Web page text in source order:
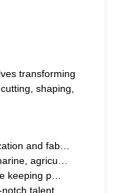
transforming
shaping,
and fab…
agricu…
keeping p…
talent…